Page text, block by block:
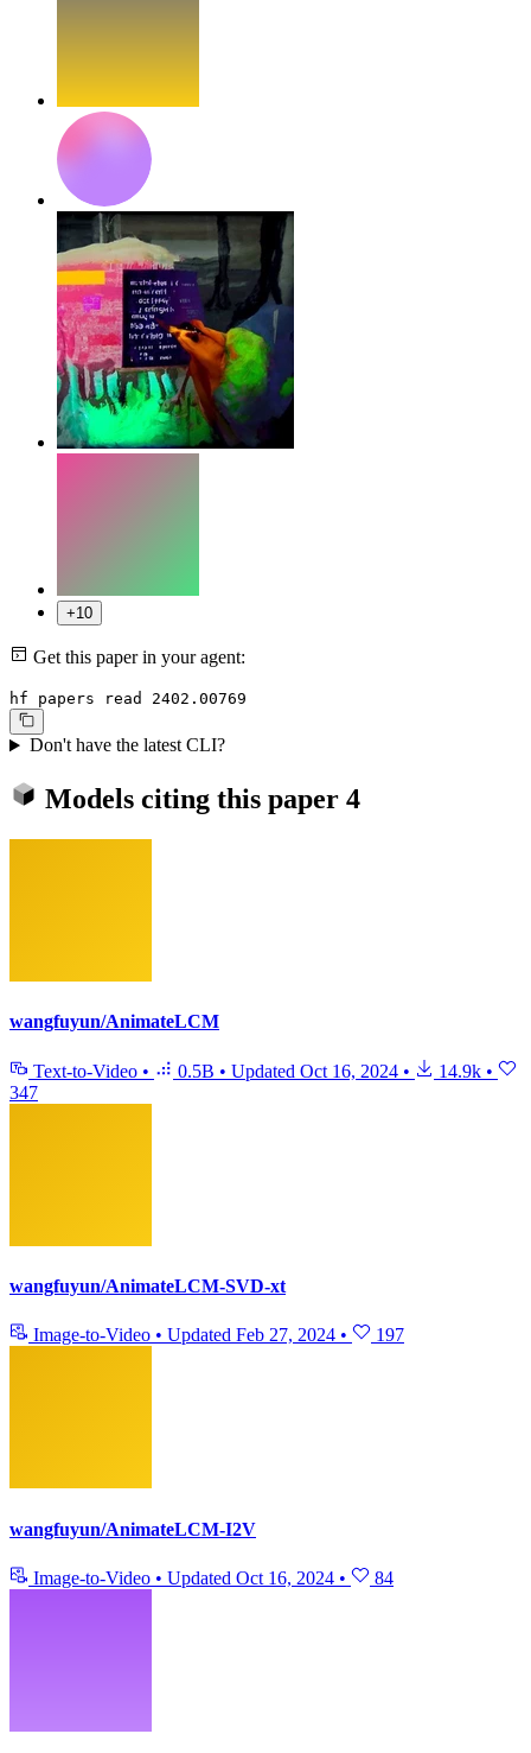
+10
Get this paper in your agent:
hf papers read 2402.00769
Don't have the latest CLI?
Models citing this paper 4
wangfuyun/AnimateLCM
Text-to-Video • 0.5B • Updated Oct 16, 2024 • 14.9k •
347
wangfuyun/AnimateLCM-SVD-xt
Image-to-Video • Updated Feb 27, 2024 • 197
wangfuyun/AnimateLCM-I2V
Image-to-Video • Updated Oct 16, 2024 • 84